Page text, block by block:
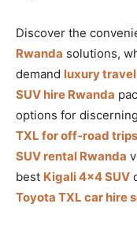
Discover the
Rwanda solutions,
demand luxury
SUV hire Rwanda
options for
TXL for off-road trips
SUV rental Rwanda
best Kigali 4×4 SUV
Toyota TXL car hire